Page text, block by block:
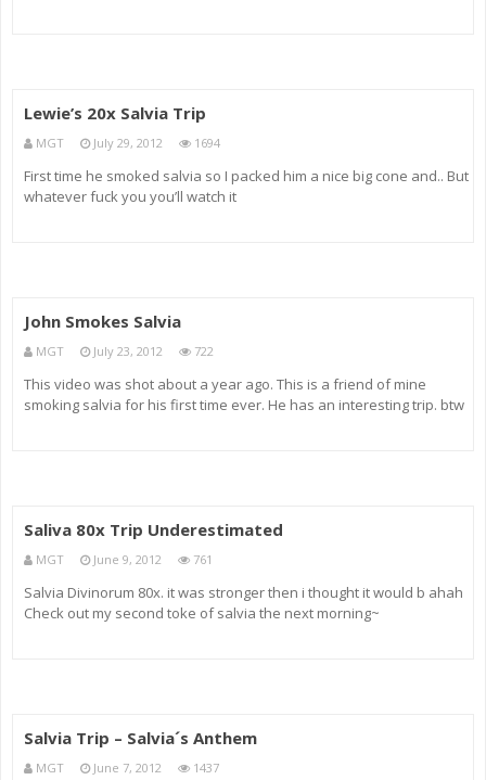
Lewie’s 20x Salvia Trip
MGT July 29, 2012 1694
First time he smoked salvia so I packed him a nice big cone and.. But
whatever fuck you you’ll watch it
John Smokes Salvia
MGT July 23, 2012 722
This video was shot about a year ago. This is a friend of mine
smoking salvia for his first time ever. He has an interesting trip. btw
Saliva 80x Trip Underestimated
MGT June 9, 2012 761
Salvia Divinorum 80x. it was stronger then i thought it would b ahah
Check out my second toke of salvia the next morning~
Salvia Trip – Salvia´s Anthem
MGT June 7, 2012 1437